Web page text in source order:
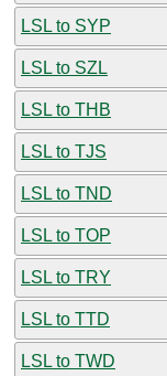
LSL to SYP
LSL to SZL
LSL to THB
LSL to TJS
LSL to TND
LSL to TOP
LSL to TRY
LSL to TTD
LSL to TWD